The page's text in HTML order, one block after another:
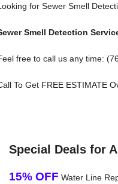
for Sewer Smell
Smell Detection
free to call us any time:
To Get FREE ESTIMATE
Special Deals for
15% OFF Water Line